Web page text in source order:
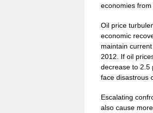
economies
Oil price
economic
maintain
2012. If oil
decrease to 2.5
face disastrous
Escalating
also cause